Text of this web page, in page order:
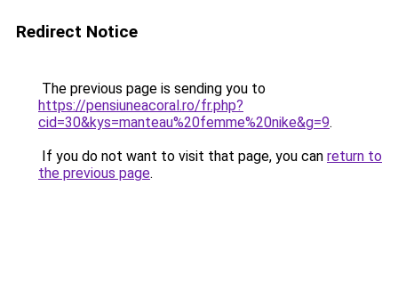
Redirect Notice
The previous page is sending you to
https://pensiuneacoral.ro/fr.php?
cid=30&kys=manteau%20femme%20nike&g=9.
If you do not want to visit that page, you can return to
the previous page.